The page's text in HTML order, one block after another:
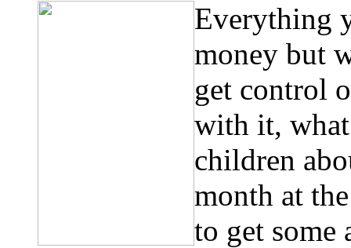
Everything
money but
get control
with it,
children
month at
to get some